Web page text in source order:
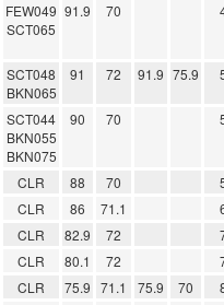
FEW049
SCT065
91.9 70
SCT048
BKN065
91 72 91.9 75.9
SCT044
BKN055
BKN075
90 70
CLR 88 70
CLR 86 71.1
CLR 82.9 72
CLR 80.1 72
CLR 75.9 71.1 75.9 70